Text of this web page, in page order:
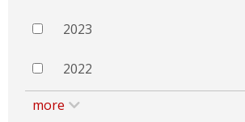
2023
2022
more